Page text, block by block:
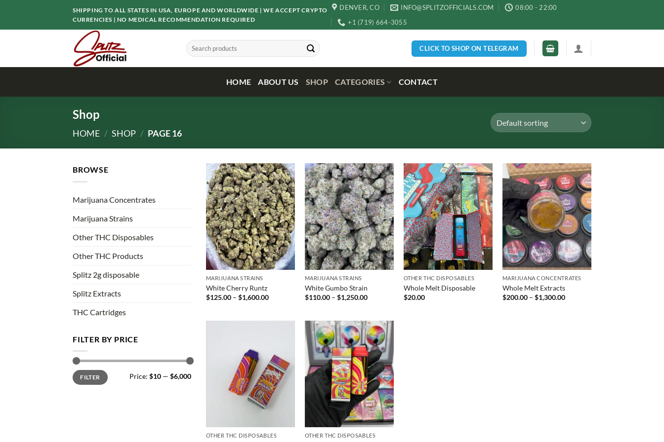
content
SHIPPING TO ALL STATES IN USA, EUROPE AND WORLDWIDE | WE ACCEPT CRYPTO
CURRENCIES | NO MEDICAL RECOMMENDATION REQUIRED
DENVER, CO INFO@SPLITZOFFICIALS.COM
08:00 - 22:00
+1 (719) 664-3055
Search
for:
CLICK TO SHOP ON TELEGRAM
HOME ABOUT US SHOP CATEGORIES CONTACT
Shop
HOME / SHOP / PAGE 16
BROWSE
Marijuana Concentrates
Marijuana Strains
Other THC Disposables
Other THC Products
Splitz 2g disposable
Splitz Extracts
THC Cartridges
FILTER BY PRICE
Min
price
Max
priceFILTER Price: $10 — $6,000
MARIJUANA STRAINS
White Cherry Runtz
$125.00 – $1,600.00Price
MARIJUANA STRAINS
White Gumbo Strain
$110.00 – $1,250.00Price
$1,250.00
OTHER THC DISPOSABLES
Whole Melt Disposable
$20.00
MARIJUANA CONCENTRATES
Whole Melt Extracts
$200.00 – $1,300.00Price
OTHER THC DISPOSABLES OTHER THC DISPOSABLES